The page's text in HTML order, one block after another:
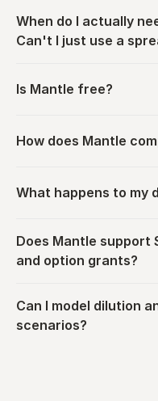
When do I actually
Can't I just use a
Is Mantle free?
How does Mantle
What happens to my
Does Mantle support
and option grants?
Can I model dilution
scenarios?